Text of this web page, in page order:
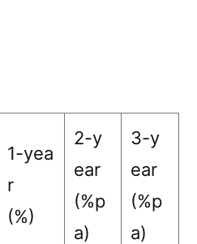
1-yea
r
(%)
2-y
ear
(%p
a)
3-y
ear
(%p
a)